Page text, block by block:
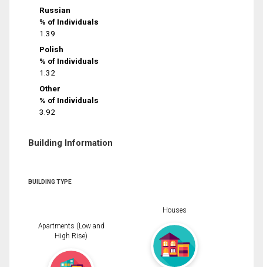
Russian
% of Individuals
1.39
Polish
% of Individuals
1.32
Other
% of Individuals
3.92
Building Information
BUILDING TYPE
Apartments (Low and
High Rise)
Houses